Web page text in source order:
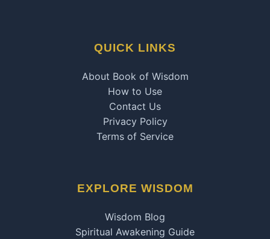
QUICK LINKS
About Book of Wisdom
How to Use
Contact Us
Privacy Policy
Terms of Service
EXPLORE WISDOM
Wisdom Blog
Spiritual Awakening Guide